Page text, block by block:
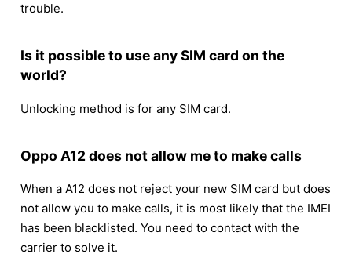
trouble.
Is it possible to use any SIM card on the
world?
Unlocking method is for any SIM card.
Oppo A12 does not allow me to make calls
When a A12 does not reject your new SIM card but does
not allow you to make calls, it is most likely that the IMEI
has been blacklisted. You need to contact with the
carrier to solve it.